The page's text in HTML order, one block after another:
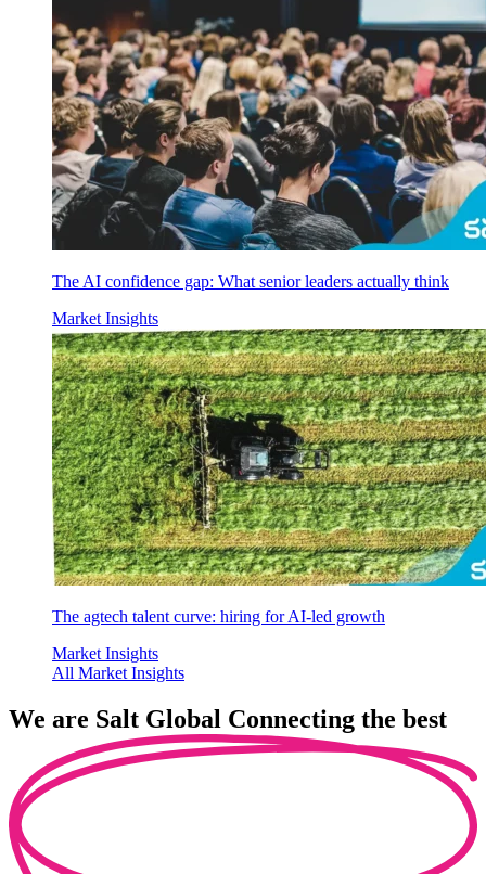
The AI confidence gap: What senior leaders actually think
Market Insights
The agtech talent curve: hiring for AI-led growth
Market Insights
All Market Insights
We are Salt Global Connecting the best